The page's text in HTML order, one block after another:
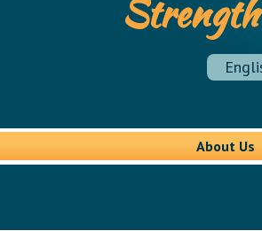
About Us